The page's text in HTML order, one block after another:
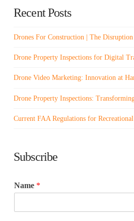
Recent Posts
Drones For Construction | The Disruption
Drone Property Inspections for Digital
Drone Video Marketing: Innovation at
Drone Property Inspections:
Current FAA Regulations for
Subscribe
Name *